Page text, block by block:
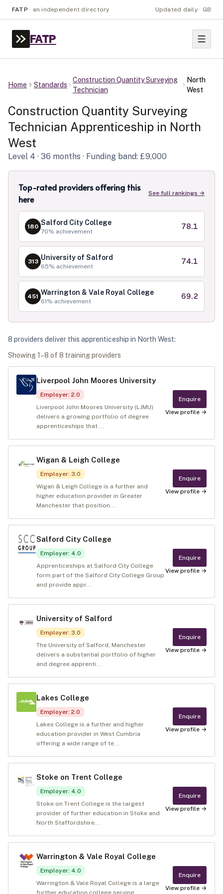
FATP · an independent directory Updated daily · GB
FATP
Home Standards
Construction Quantity Surveying
Technician
North
West
Construction Quantity Surveying
Technician Apprenticeship in North
West
Level 4 · 36 months · Funding band: £9,000
Top-rated providers offering this
here
See full rankings →
180 Salford City College
70% achievement
78.1
313 University of Salford
65% achievement
74.1
451 Warrington & Vale Royal College
61% achievement
69.2
8 providers deliver this apprenticeship in North West:
Showing1 –8 of 8 training providers
Liverpool John Moores University
Employer: 2.0
Liverpool John Moores University (LJMU)
delivers a growing portfolio of degree
apprenticeships that ...
Enquire
View profile →
Wigan & Leigh College
Employer: 3.0
Wigan & Leigh College is a further and
higher education provider in Greater
Manchester that position...
Enquire
View profile →
Salford City College
Employer: 4.0
Apprenticeships at Salford City College
form part of the Salford City College Group
and provide appr...
Enquire
View profile →
University of Salford
Employer: 3.0
The University of Salford, Manchester
delivers a substantial portfolio of higher
and degree apprenti...
Enquire
View profile →
Lakes College
Employer: 2.0
Lakes College is a further and higher
education provider in West Cumbria
offering a wide range of te...
Enquire
View profile →
Stoke on Trent College
Employer: 4.0
Stoke on Trent College is the largest
provider of further education in Stoke and
North Staffordshire...
Enquire
View profile →
Warrington & Vale Royal College
Employer: 4.0
Warrington & Vale Royal College is a large
further education college serving
Enquire
View profile →